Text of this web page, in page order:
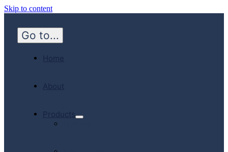
Skip to content
Go to...
Home
About
Products